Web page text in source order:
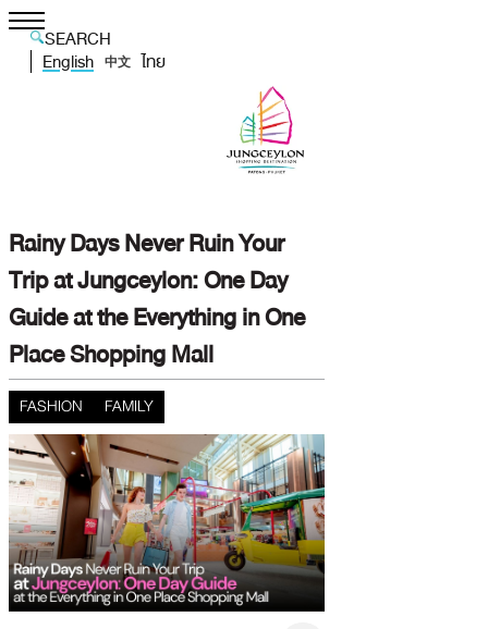
SEARCH
English
中文 ไทย
Rainy Days Never Ruin Your
Trip at Jungceylon: One Day
Guide at the Everything in One
Place Shopping Mall
FASHION FAMILY